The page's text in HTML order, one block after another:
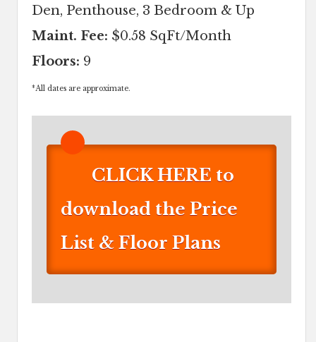
Den, Penthouse, 3 Bedroom & Up
Maint. Fee: $0.58 SqFt/Month
Floors: 9
*All dates are approximate.
CLICK HERE to
download the Price
List & Floor Plans